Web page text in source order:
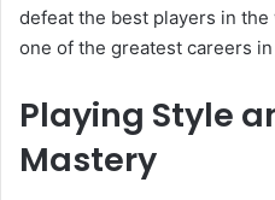
defeat the best players in
one of the greatest careers
Playing Style
Mastery